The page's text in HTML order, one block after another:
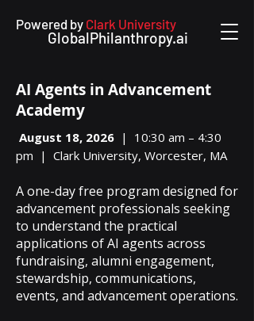
GlobalPhilanthropy.ai
Powered by Clark University
AI Agents in Advancement
Academy
August 18, 2026 | 10:30 am – 4:30
pm | Clark University, Worcester, MA
A one-day free program designed for
advancement professionals seeking
to understand the practical
applications of AI agents across
fundraising, alumni engagement,
stewardship, communications,
events, and advancement operations.